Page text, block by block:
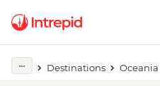
Destinations Oceania